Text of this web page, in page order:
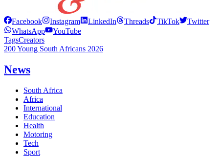
Facebook Instagram LinkedIn Threads TikTok
Twitter
WhatsApp
YouTube
TagsCreators
200 Young South Africans 2026
News
South Africa
Africa
International
Education
Health
Motoring
Tech
Sport